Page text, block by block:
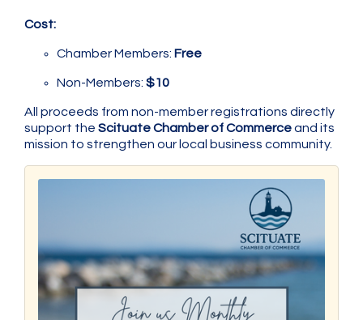
Cost:
Chamber Members: Free
Non-Members: $10
All proceeds from non-member registrations directly
support the Scituate Chamber of Commerceand its
mission to strengthen our local business community.